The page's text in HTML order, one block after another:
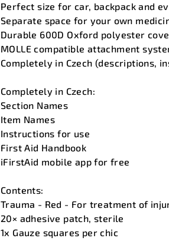
Perfect size for car, backpack and
Separate space for your own
Durable 600D Oxford polyester
MOLLE compatible attachment
Completely in Czech (descriptions,
Completely in Czech:
Section Names
Item Names
Instructions for use
First Aid Handbook
iFirstAid mobile app for free
Contents:
Trauma - Red - For treatment of
20× adhesive patch, sterile
1x Gauze squares per chic